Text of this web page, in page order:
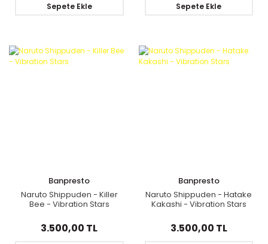
Sepete Ekle Sepete Ekle
Banpresto
Naruto Shippuden - Killer
Bee - Vibration Stars
3.500,00 TL
Banpresto
Naruto Shippuden - Hatake
Kakashi - Vibration Stars
3.500,00 TL